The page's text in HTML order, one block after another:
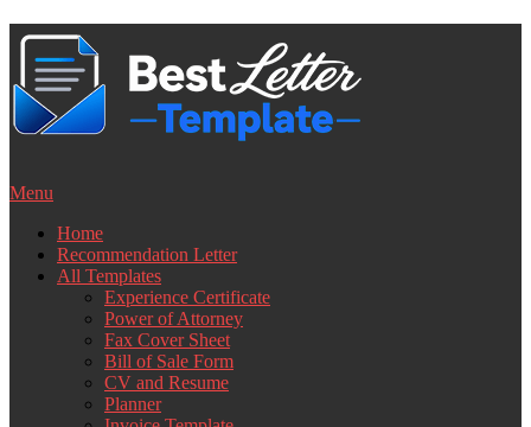
Skip
content
Menu
Home
Recommendation Letter
All Templates
Experience Certificate
Power of Attorney
Fax Cover Sheet
Bill of Sale Form
CV and Resume
Planner